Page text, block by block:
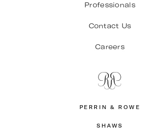
Professionals
Contact Us
Careers
PERRIN & ROWE
SHAWS